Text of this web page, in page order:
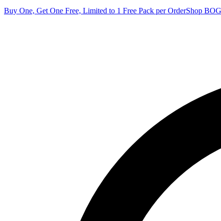
Buy One, Get One Free, Limited to 1 Free Pack per OrderShop